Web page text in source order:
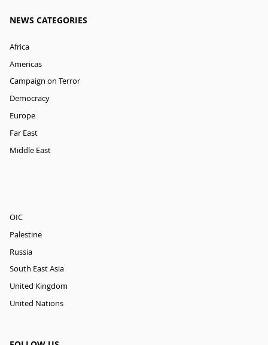
NEWS CATEGORIES
Africa
Americas
Campaign on Terror
Democracy
Europe
Far East
Middle East
OIC
Palestine
Russia
South East Asia
United Kingdom
United Nations